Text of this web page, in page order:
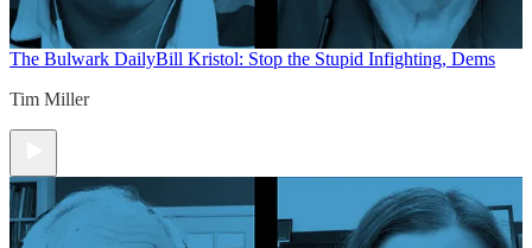
The Bulwark DailyBill Kristol: Stop the Stupid Infighting, Dems
Tim Miller